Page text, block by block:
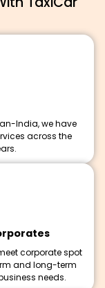
India, we have
across the
corporate spot
and long-term
needs.